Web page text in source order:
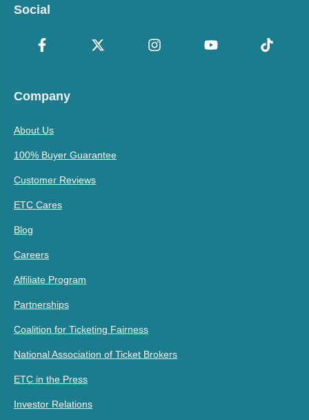
Social
Company
About Us
100% Buyer Guarantee
Customer Reviews
ETC Cares
Blog
Careers
Affiliate Program
Partnerships
Coalition for Ticketing Fairness
National Association of Ticket Brokers
ETC in the Press
Investor Relations